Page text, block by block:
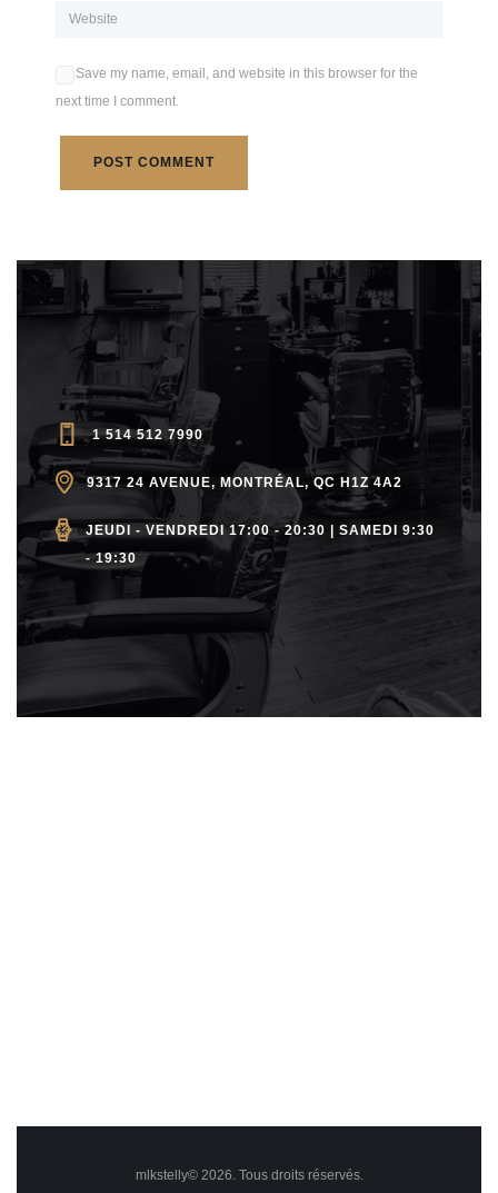
Save my name, email, and website in this browser for the
next time I comment.
1 514 512 7990
9317 24 AVENUE, MONTRÉAL, QC H1Z 4A2
JEUDI - VENDREDI 17:00 - 20:30 | SAMEDI 9:30
- 19:30
mlkstelly© 2026. Tous droits réservés.